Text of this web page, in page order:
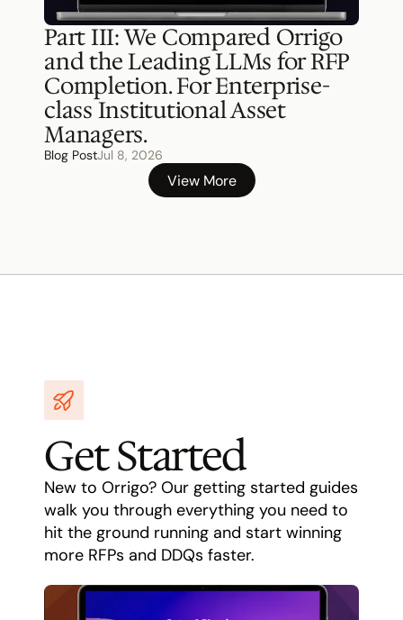
Part III: We Compared Orrigo
and the Leading LLMs for RFP
Completion. For Enterprise-
class Institutional Asset
Managers.
Blog PostJul 8, 2026
View More
Get Started
New to Orrigo? Our getting started guides
walk you through everything you need to
hit the ground running and start winning
more RFPs and DDQs faster.